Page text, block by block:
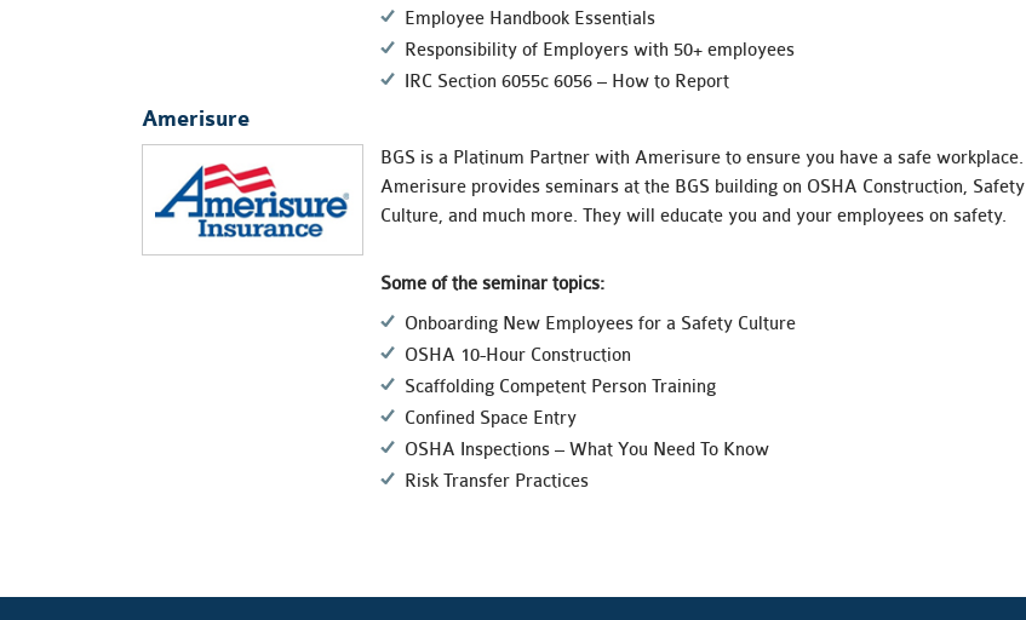
Employee Handbook Essentials
Responsibility of Employers with 50+ employees
IRC Section 6055c 6056 – How to Report
Amerisure
BGS is a Platinum Partner with Amerisure to ensure you have a safe workplace.
Amerisure provides seminars at the BGS building on OSHA Construction, Safety
Culture, and much more. They will educate you and your employees on safety.
Some of the seminar topics:
Onboarding New Employees for a Safety Culture
OSHA 10-Hour Construction
Scaffolding Competent Person Training
Confined Space Entry
OSHA Inspections – What You Need To Know
Risk Transfer Practices